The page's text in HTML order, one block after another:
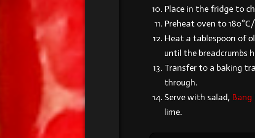
Place in the fridge to
Preheat oven to 180°C/
Heat a tablespoon of
until the breadcrumbs
Transfer to a baking
through.
Serve with salad, Bang
lime.